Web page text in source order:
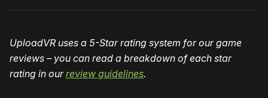
UploadVR uses a 5-Star rating system for our game
reviews – you can read a breakdown of each star
rating in ourreview guidelines.